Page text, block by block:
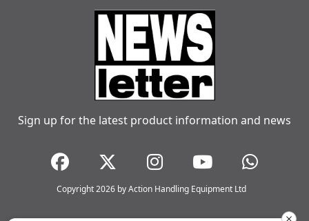
Sign up for the latest product information and news
Copyright 2026 by Action Handling Equipment Ltd